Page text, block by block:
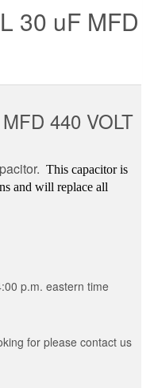
30 uF MFD
440 VOLT
This capacitor is
and will replace all
p.m. eastern time
for please contact us